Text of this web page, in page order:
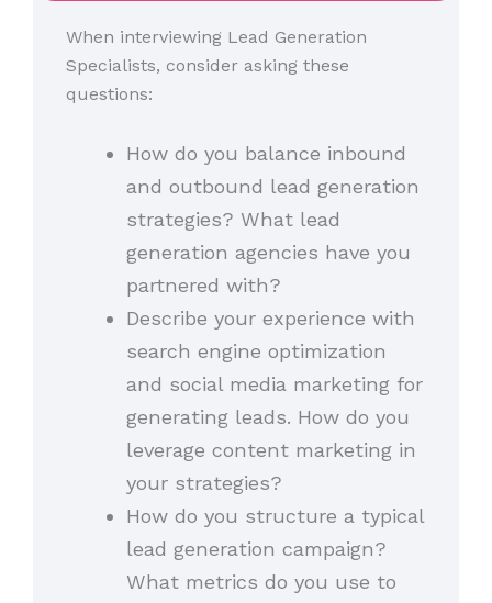
When interviewing Lead Generation
Specialists, consider asking these
questions:
How do you balance inbound
and outbound lead generation
strategies? What lead
generation agencies have you
partnered with?
Describe your experience with
search engine optimization
and social media marketing for
generating leads. How do you
leverage content marketing in
your strategies?
How do you structure a typical
lead generation campaign?
What metrics do you use to